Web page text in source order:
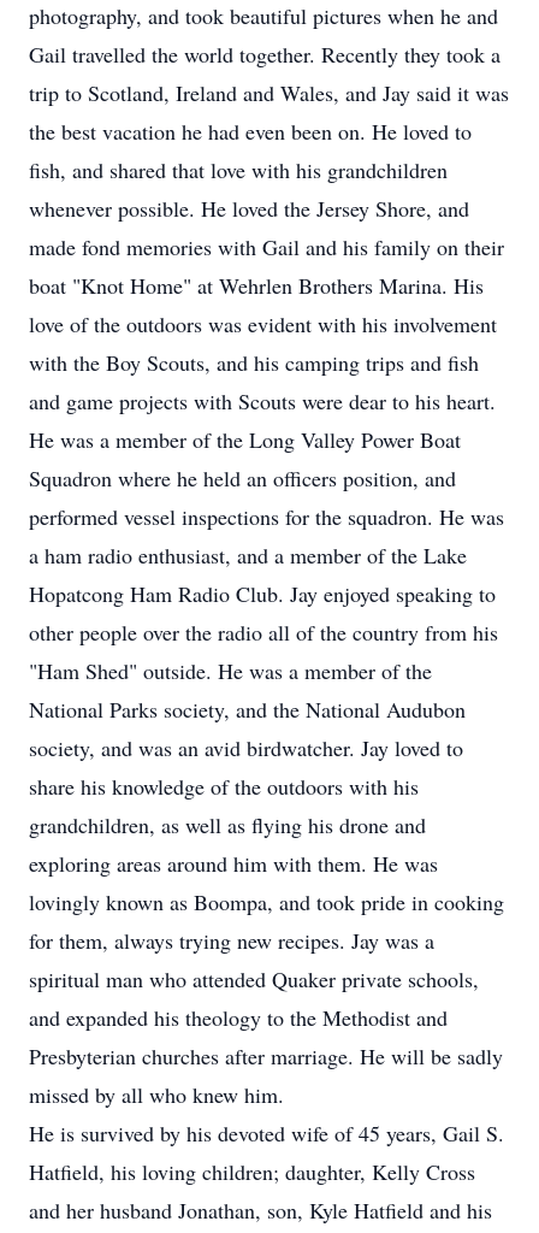
photography, and took beautiful pictures when he and
Gail travelled the world together. Recently they took a
trip to Scotland, Ireland and Wales, and Jay said it was
the best vacation he had even been on. He loved to
fish, and shared that love with his grandchildren
whenever possible. He loved the Jersey Shore, and
made fond memories with Gail and his family on their
boat "Knot Home" at Wehrlen Brothers Marina. His
love of the outdoors was evident with his involvement
with the Boy Scouts, and his camping trips and fish
and game projects with Scouts were dear to his heart.
He was a member of the Long Valley Power Boat
Squadron where he held an officers position, and
performed vessel inspections for the squadron. He was
a ham radio enthusiast, and a member of the Lake
Hopatcong Ham Radio Club. Jay enjoyed speaking to
other people over the radio all of the country from his
"Ham Shed" outside. He was a member of the
National Parks society, and the National Audubon
society, and was an avid birdwatcher. Jay loved to
share his knowledge of the outdoors with his
grandchildren, as well as flying his drone and
exploring areas around him with them. He was
lovingly known as Boompa, and took pride in cooking
for them, always trying new recipes. Jay was a
spiritual man who attended Quaker private schools,
and expanded his theology to the Methodist and
Presbyterian churches after marriage. He will be sadly
missed by all who knew him.
He is survived by his devoted wife of 45 years, Gail S.
Hatfield, his loving children; daughter, Kelly Cross
and her husband Jonathan, son, Kyle Hatfield and his